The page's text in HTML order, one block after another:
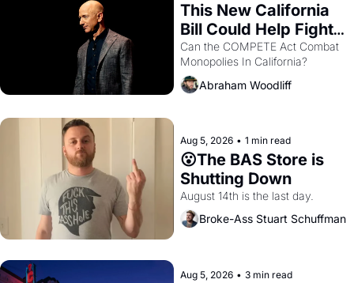
This New California
Bill Could Help Fight
Monopolies Like
Amazon and PG&E
Can the COMPETE Act Combat
Abraham Woodliff
Aug 5, 2026 • 1 min read
😮The BAS Store is
Shutting Down
August 14th is the last day.
Broke-Ass Stuart Schuffman
Aug 5, 2026 • 3 min read